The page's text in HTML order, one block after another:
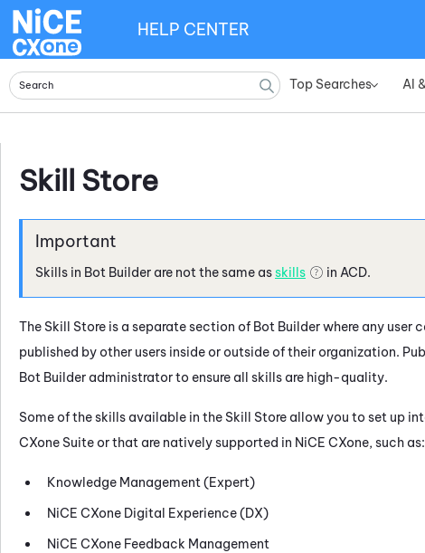
Top Searches» AI
HELP CENTER
Skill Store
Skills in Bot Builder are not the same asskills in ACD.
The Skill Store is a separate section of Bot Builderwhere any user
published by other users inside or outside of their organization.
Bot Builder administrator to ensure all skills are high-quality.
Some of the skills available in the Skill Store allow you to set up
CXone Suite or that are natively supported in NiCE CXone, such as:
Knowledge Management (Expert)
NiCE CXone Digital Experience (DX)
NiCE CXone Feedback Management